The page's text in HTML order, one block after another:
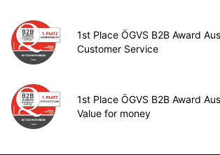
1st Place ÖGVS B2B Award
Customer Service
1st Place ÖGVS B2B Award
Value for money